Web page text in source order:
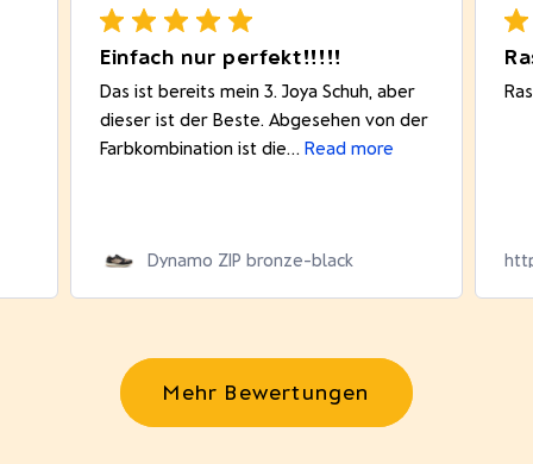
Einfach nur perfekt!!!!!
Das ist bereits mein 3. Joya Schuh, aber
dieser ist der Beste. Abgesehen von der
Farbkombination ist die... Read more
Dynamo ZIP bronze-black
Mehr Bewertungen